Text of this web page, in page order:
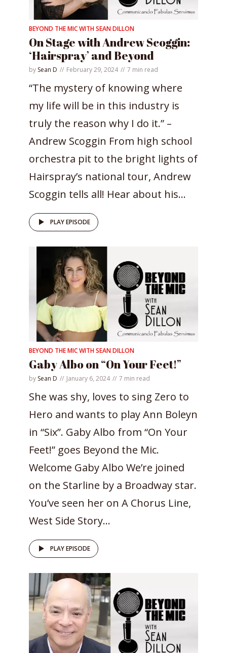
BEYOND THE MIC WITH SEAN DILLON
On Stage with Andrew Scoggin:
‘Hairspray’ and Beyond
by Sean D February 29, 2024 7 min read
“The mystery of knowing where
my life will be in this industry is
truly the reason why I do it.” –
Andrew Scoggin From high school
orchestra pit to the bright lights of
Hairspray’s national tour, Andrew
Scoggin tells all! Hear about his...
PLAY EPISODE
BEYOND THE MIC WITH SEAN DILLON
Gaby Albo on “On Your Feet!”
by Sean D January 6, 2024 7 min read
She was shy, loves to sing Zero to
Hero and wants to play Ann Boleyn
in “Six”. Gaby Albo from “On Your
Feet!” goes Beyond the Mic.
Welcome Gaby Albo We’re joined
on the Starline by a Broadway star.
You’ve seen her on A Chorus Line,
West Side Story...
PLAY EPISODE